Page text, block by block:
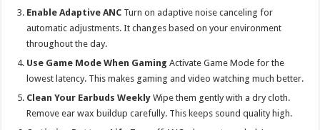
Enable Adaptive ANC Turn on adaptive noise canceling for
automatic adjustments. It changes based on your environment
throughout the day.
Use Game Mode When Gaming Activate Game Mode for the
lowest latency. This makes gaming and video watching much better.
Clean Your Earbuds Weekly Wipe them gently with a dry cloth.
Remove ear wax buildup carefully. This keeps sound quality high.